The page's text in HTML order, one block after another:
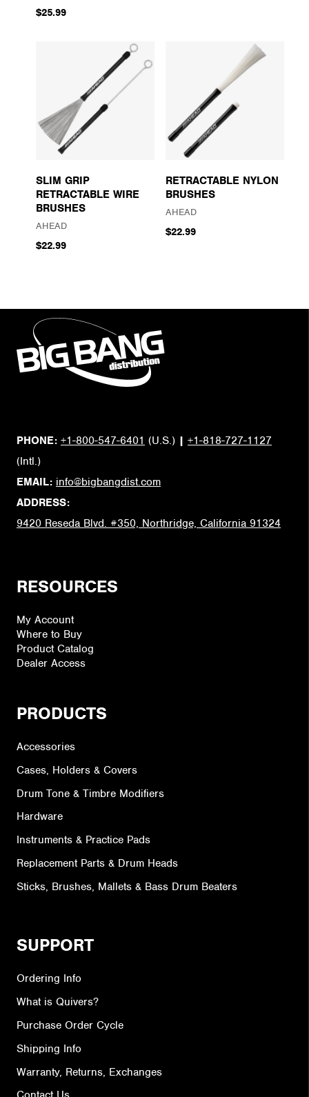
$25.99
SLIM GRIP
RETRACTABLE WIRE
BRUSHES
AHEAD
$22.99
RETRACTABLE NYLON
BRUSHES
AHEAD
$22.99
PHONE: +1-800-547-6401 (U.S.) | +1-818-727-1127
(Intl.)
EMAIL: info@bigbangdist.com
ADDRESS:
9420 Reseda Blvd. #350, Northridge, California 91324
RESOURCES
My Account
Where to Buy
Product Catalog
Dealer Access
PRODUCTS
Accessories
Cases, Holders & Covers
Drum Tone & Timbre Modifiers
Hardware
Instruments & Practice Pads
Replacement Parts & Drum Heads
Sticks, Brushes, Mallets & Bass Drum Beaters
SUPPORT
Ordering Info
What is Quivers?
Purchase Order Cycle
Shipping Info
Warranty, Returns, Exchanges